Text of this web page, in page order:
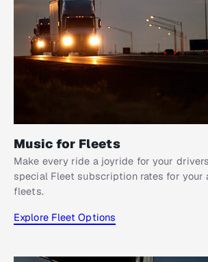
Music for Fleets
Make every ride a joyride for your
special Fleet subscription rates for your
fleets.
Explore Fleet Options